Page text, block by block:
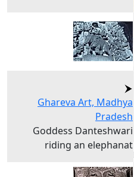
Ghareva Art, Madhya
Pradesh
Goddess Danteshwari
riding an elephanat